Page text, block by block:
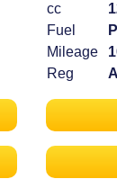
cc
Fuel
Mileage
Reg